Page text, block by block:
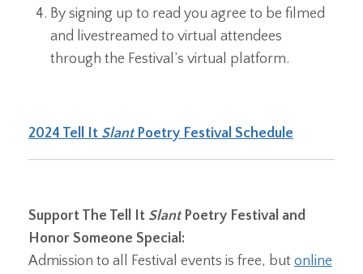
By signing up to read you agree to be filmed
and livestreamed to virtual attendees
through the Festival’s virtual platform.
2024 Tell It SlantPoetry Festival Schedule
Support The Tell It SlantPoetry Festival and
Honor Someone Special:
Admission to all Festival events is free, but online